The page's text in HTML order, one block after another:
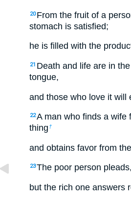
20 From the fruit of a
stomach is satisfied;
he is filled with the
21 Death and life are in
tongue,
and those who love it will
22A man who finds a wife
thing †
and obtains favor from
23The poor person pleads,
but the rich one answers